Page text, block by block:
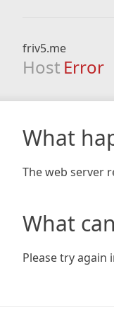
friv5.me
Host Error
What
The web server
What
Please try again